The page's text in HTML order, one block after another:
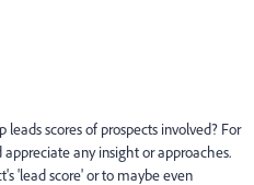
scores of prospects involved? For
any insight or approaches.
'lead score' or to maybe even